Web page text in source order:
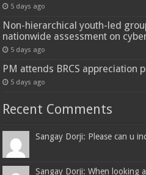
5 days ago
Non-hierarchical youth-led
nationwide assessment on
5 days ago
PM attends BRCS appreciation
5 days ago
Recent Comments
Sangay Dorji: Please can u
Sangay Dorji: When looking